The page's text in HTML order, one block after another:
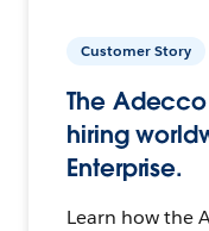
Customer Story
The
hiring
Enterprise.
Learn how the